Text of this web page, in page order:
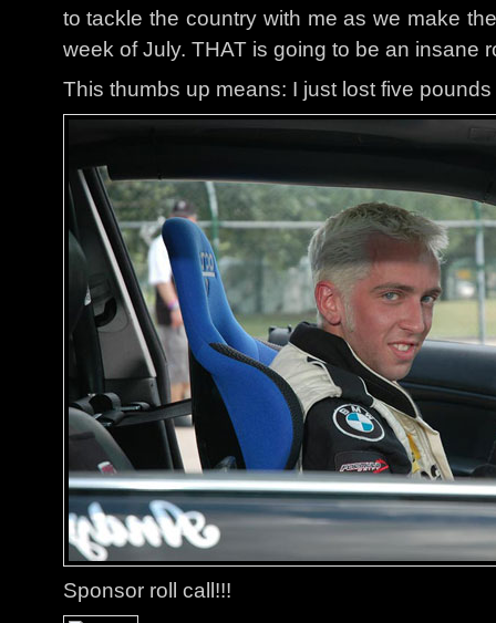
to tackle the country with me as we make
week of July. THAT is going to be an insane
This thumbs up means: I just lost five
Sponsor roll call!!!